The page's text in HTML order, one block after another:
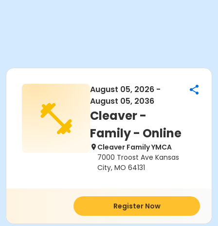
August 05, 2026 -
August 05, 2036
Cleaver -
Family - Online
Cleaver Family YMCA
7000 Troost Ave Kansas
City, MO 64131
Register Now